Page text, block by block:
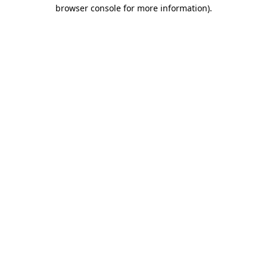
browser console for more information).